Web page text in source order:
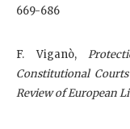
669-686
F. Viganò,
Constitutional
Review of European